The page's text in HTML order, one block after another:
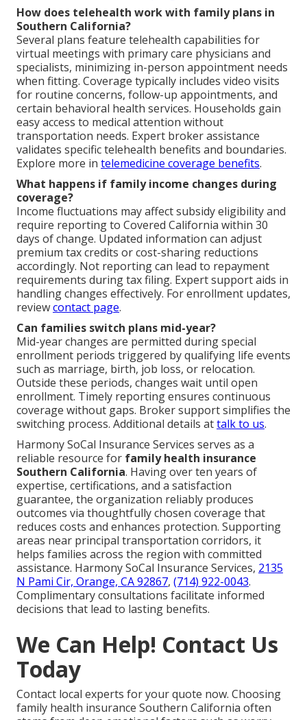
How does telehealth work with family plans in
Southern California?
Several plans feature telehealth capabilities for
virtual meetings with primary care physicians and
specialists, minimizing in-person appointment needs
when fitting. Coverage typically includes video visits
for routine concerns, follow-up appointments, and
certain behavioral health services. Households gain
easy access to medical attention without
transportation needs. Expert broker assistance
validates specific telehealth benefits and boundaries.
Explore more in telemedicine coverage benefits.
What happens if family income changes during
coverage?
Income fluctuations may affect subsidy eligibility and
require reporting to Covered California within 30
days of change. Updated information can adjust
premium tax credits or cost-sharing reductions
accordingly. Not reporting can lead to repayment
requirements during tax filing. Expert support aids in
handling changes effectively. For enrollment updates,
reviewcontact page.
Can families switch plans mid-year?
Mid-year changes are permitted during special
enrollment periods triggered by qualifying life events
such as marriage, birth, job loss, or relocation.
Outside these periods, changes wait until open
enrollment. Timely reporting ensures continuous
coverage without gaps. Broker support simplifies the
switching process. Additional details attalk to us.
Harmony SoCal Insurance Services serves as a
reliable resource for family health insurance
Southern California. Having over ten years of
expertise, certifications, and a satisfaction
guarantee, the organization reliably produces
outcomes via thoughtfully chosen coverage that
reduces costs and enhances protection. Supporting
areas near principal transportation corridors, it
helps families across the region with committed
assistance. Harmony SoCal Insurance Services, 2135
N Pami Cir, Orange, CA 92867, (714) 922-0043.
Complimentary consultations facilitate informed
decisions that lead to lasting benefits.
We Can Help! Contact Us
Today
Contact local experts for your quote now. Choosing
family health insurance Southern California often